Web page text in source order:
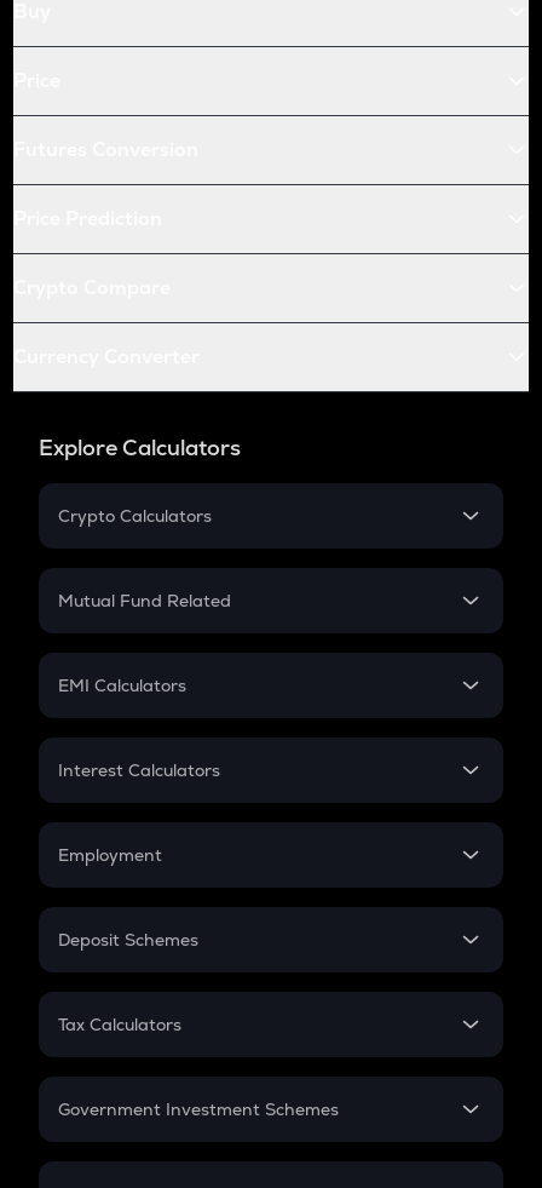
Explore Calculators
Crypto Calculators
Crypto SIP Calculator
Crypto Futures
Mutual Fund Related
Mutual Fund
EMI Calculators
EMI
Credit Card EMI
Interest Calculators
Compound Interest
Employment
In-Hand Salary
PPF
Gratuity
Retirement
Deposit Schemes
FD
Tax Calculators
GST
Government Investment Schemes
Sukanya Samriddhu Yojana